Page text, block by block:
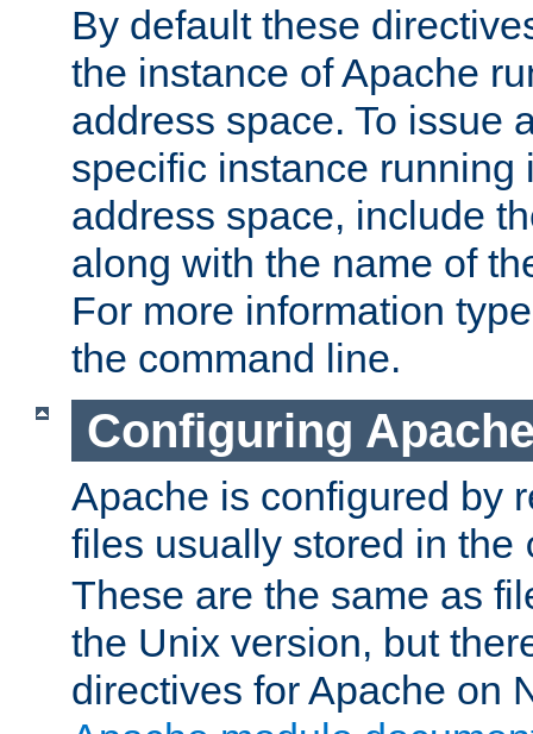
By default these
the instance of Apache
address space. To issue
specific instance running
address space, include
along with the name of
For more information
the command line.
Configuring
Apache is configured by
files usually stored in the
These are the same as
the Unix version, but
directives for Apache on